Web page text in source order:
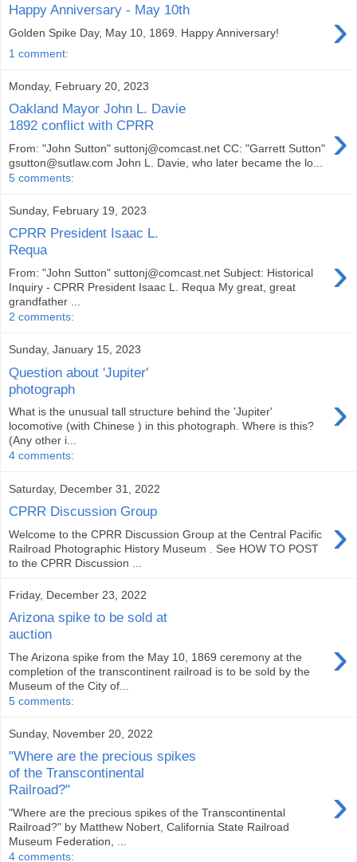
Happy Anniversary - May 10th ›
Golden Spike Day, May 10, 1869. Happy Anniversary!
1 comment:
Monday, February 20, 2023
Oakland Mayor John L. Davie
1892 conflict with CPRR
›
From: "John Sutton" suttonj@comcast.net CC: "Garrett Sutton"
gsutton@sutlaw.com John L. Davie, who later became the lo...
5 comments:
Sunday, February 19, 2023
CPRR President Isaac L.
Requa
›
From: "John Sutton" suttonj@comcast.net Subject: Historical
Inquiry - CPRR President Isaac L. Requa My great, great
grandfather ...
2 comments:
Sunday, January 15, 2023
Question about 'Jupiter'
photograph
›
What is the unusual tall structure behind the 'Jupiter'
locomotive (with Chinese ) in this photograph. Where is this?
(Any other i...
4 comments:
Saturday, December 31, 2022
CPRR Discussion Group ›
Welcome to the CPRR Discussion Group at the Central Pacific
Railroad Photographic History Museum . See HOW TO POST
to the CPRR Discussion ...
Friday, December 23, 2022
Arizona spike to be sold at
auction
›
The Arizona spike from the May 10, 1869 ceremony at the
completion of the transcontinent railroad is to be sold by the
Museum of the City of...
5 comments:
Sunday, November 20, 2022
"Where are the precious spikes
of the Transcontinental
Railroad?"
›
"Where are the precious spikes of the Transcontinental
Railroad?" by Matthew Nobert, California State Railroad
Museum Federation, ...
4 comments: